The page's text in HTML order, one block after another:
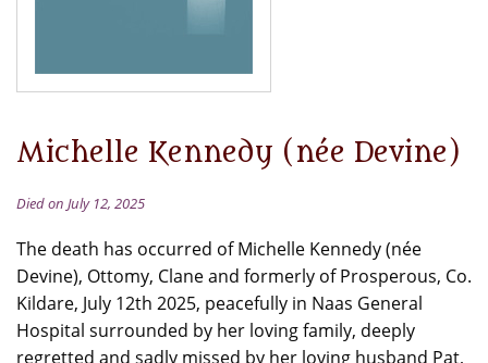
Michelle Kennedy (née Devine)
Died on July 12, 2025
The death has occurred of Michelle Kennedy (née
Devine), Ottomy, Clane and formerly of Prosperous, Co.
Kildare, July 12th 2025, peacefully in Naas General
Hospital surrounded by her loving family, deeply
regretted and sadly missed by her loving husband Pat,